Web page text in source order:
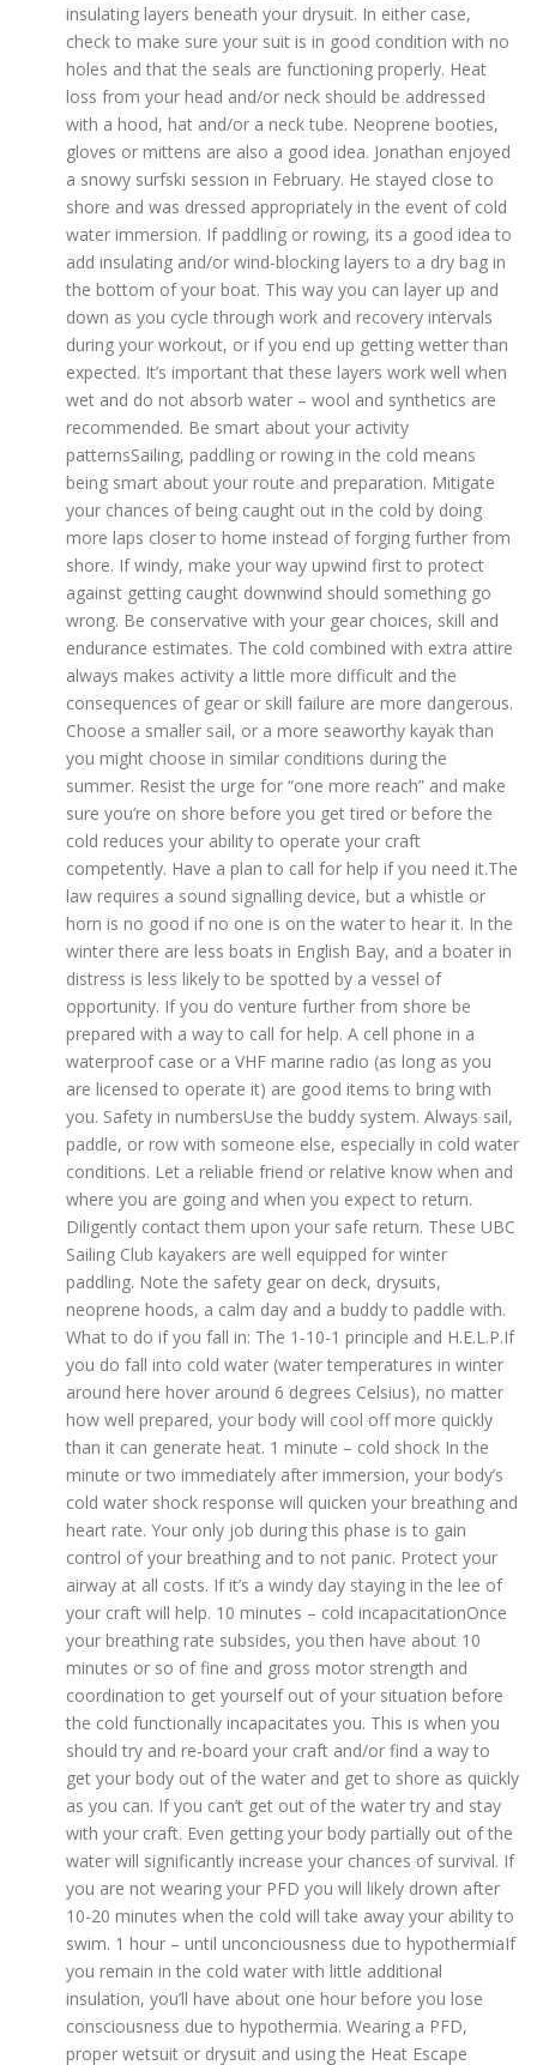
insulating layers beneath your drysuit. In either case,
check to make sure your suit is in good condition with no
holes and that the seals are functioning properly. Heat
loss from your head and/or neck should be addressed
with a hood, hat and/or a neck tube. Neoprene booties,
gloves or mittens are also a good idea. Jonathan enjoyed
a snowy surfski session in February. He stayed close to
shore and was dressed appropriately in the event of cold
water immersion. If paddling or rowing, its a good idea to
add insulating and/or wind-blocking layers to a dry bag in
the bottom of your boat. This way you can layer up and
down as you cycle through work and recovery intervals
during your workout, or if you end up getting wetter than
expected. It’s important that these layers work well when
wet and do not absorb water – wool and synthetics are
recommended. Be smart about your activity
patternsSailing, paddling or rowing in the cold means
being smart about your route and preparation. Mitigate
your chances of being caught out in the cold by doing
more laps closer to home instead of forging further from
shore. If windy, make your way upwind first to protect
against getting caught downwind should something go
wrong. Be conservative with your gear choices, skill and
endurance estimates. The cold combined with extra attire
always makes activity a little more difficult and the
consequences of gear or skill failure are more dangerous.
Choose a smaller sail, or a more seaworthy kayak than
you might choose in similar conditions during the
summer. Resist the urge for “one more reach” and make
sure you’re on shore before you get tired or before the
cold reduces your ability to operate your craft
competently. Have a plan to call for help if you need it.The
law requires a sound signalling device, but a whistle or
horn is no good if no one is on the water to hear it. In the
winter there are less boats in English Bay, and a boater in
distress is less likely to be spotted by a vessel of
opportunity. If you do venture further from shore be
prepared with a way to call for help. A cell phone in a
waterproof case or a VHF marine radio (as long as you
are licensed to operate it) are good items to bring with
you. Safety in numbersUse the buddy system. Always sail,
paddle, or row with someone else, especially in cold water
conditions. Let a reliable friend or relative know when and
where you are going and when you expect to return.
Diligently contact them upon your safe return. These UBC
Sailing Club kayakers are well equipped for winter
paddling. Note the safety gear on deck, drysuits,
neoprene hoods, a calm day and a buddy to paddle with.
What to do if you fall in: The 1-10-1 principle and H.E.L.P.If
you do fall into cold water (water temperatures in winter
around here hover around 6 degrees Celsius), no matter
how well prepared, your body will cool off more quickly
than it can generate heat. 1 minute – cold shock In the
minute or two immediately after immersion, your body’s
cold water shock response will quicken your breathing and
heart rate. Your only job during this phase is to gain
control of your breathing and to not panic. Protect your
airway at all costs. If it’s a windy day staying in the lee of
your craft will help. 10 minutes – cold incapacitationOnce
your breathing rate subsides, you then have about 10
minutes or so of fine and gross motor strength and
coordination to get yourself out of your situation before
the cold functionally incapacitates you. This is when you
should try and re-board your craft and/or find a way to
get your body out of the water and get to shore as quickly
as you can. If you can’t get out of the water try and stay
with your craft. Even getting your body partially out of the
water will significantly increase your chances of survival. If
you are not wearing your PFD you will likely drown after
10-20 minutes when the cold will take away your ability to
swim. 1 hour – until unconciousness due to hypothermiaIf
you remain in the cold water with little additional
insulation, you’ll have about one hour before you lose
consciousness due to hypothermia. Wearing a PFD,
proper wetsuit or drysuit and using the Heat Escape